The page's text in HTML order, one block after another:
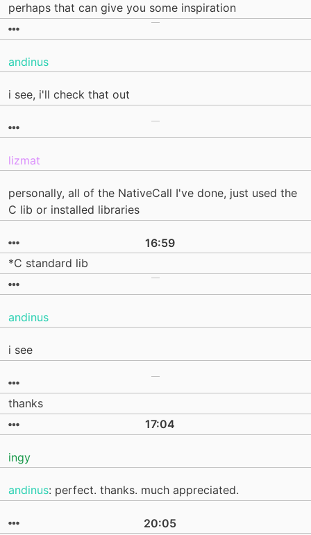
perhaps that can give you some inspiration
andinus
i see, i'll check that out
lizmat
personally, all of the NativeCall I've done, just used the
C lib or installed libraries
16:59
*C standard lib
andinus
i see
thanks
17:04
ingy
andinus: perfect. thanks. much appreciated.
20:05